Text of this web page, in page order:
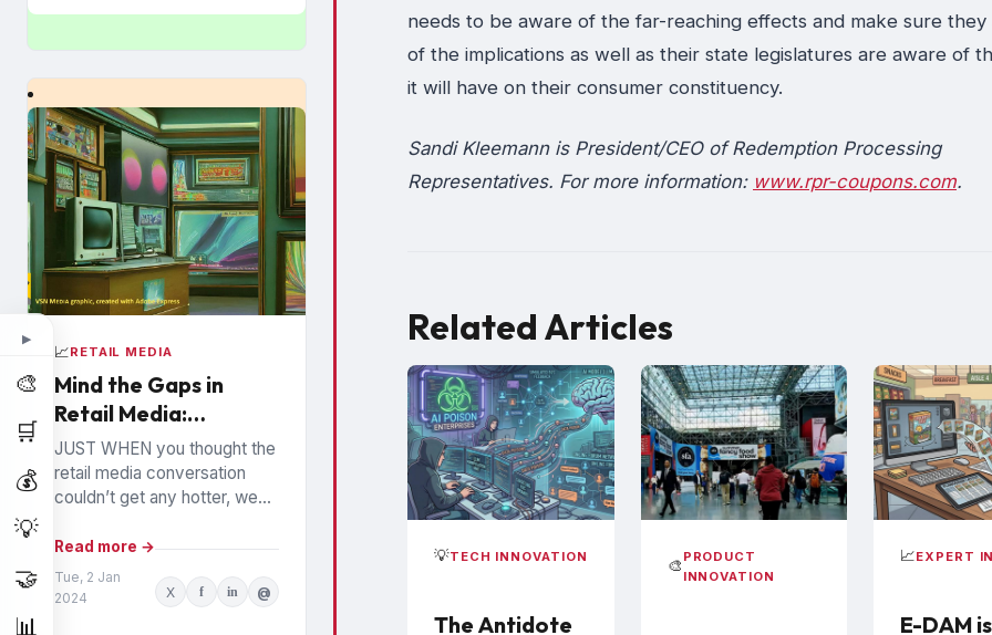
▶
🎨
🛒
💰
💡
🤝
📊
📈RETAIL MEDIA
Mind the Gaps in
Retail Media:
Watchouts for
Brands
JUST WHEN you thought the
retail media conversation
couldn’t get any hotter, we
from the largest Retail Media
Networks (RMNs) and...
Read more →
Tue, 2 Jan
2024
X f in @
needs to be aware of the far-reaching effects and make sure they
of the implications as well as their state legislatures are aware of
it will have on their consumer constituency.
Sandi Kleemann is President/CEO of Redemption Processing
Representatives. For more information: www.rpr-coupons.com.
Related Articles
💡TECH INNOVATION
The Antidote
🎨
PRODUCT
INNOVATION
📈EXPERT
E-DAM